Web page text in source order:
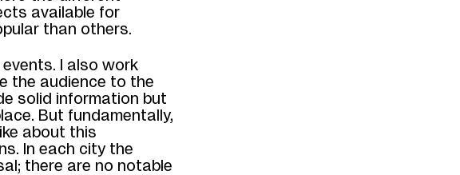
available for
than others.
I also work
the audience to the
solid information but
But fundamentally,
about this
In each city the
there are no notable